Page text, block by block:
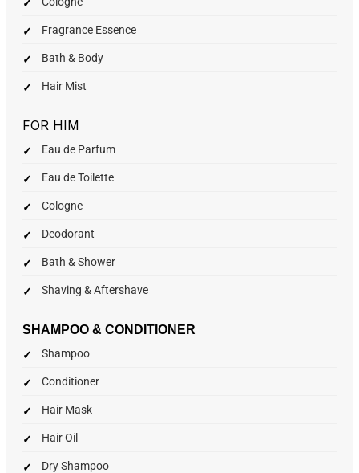
Fragrance Essence
Bath & Body
Hair Mist
FOR HIM
Eau de Parfum
Eau de Toilette
Cologne
Deodorant
Bath & Shower
Shaving & Aftershave
SHAMPOO & CONDITIONER
Shampoo
Conditioner
Hair Mask
Hair Oil
Dry Shampoo